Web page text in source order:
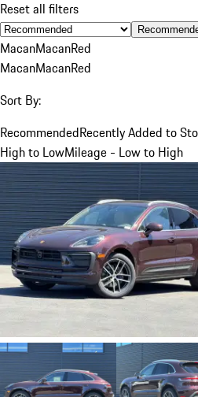
Reset all filters
MacanMacanRed
MacanMacanRed
Sort By:
RecommendedRecently Added to
High to LowMileage - Low to High